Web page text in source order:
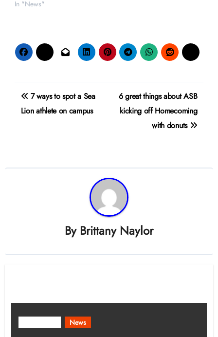
In "News"
Post
navigation
7 ways to spot a Sea
Lion athlete on campus
6 great things about ASB
kicking off Homecoming
with donuts
By Brittany Naylor
News